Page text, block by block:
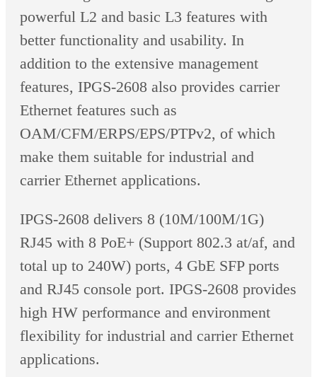
powerful L2 and basic L3 features with
better functionality and usability. In
addition to the extensive management
features, IPGS-2608 also provides carrier
Ethernet features such as
OAM/CFM/ERPS/EPS/PTPv2, of which
make them suitable for industrial and
carrier Ethernet applications.
IPGS-2608 delivers 8 (10M/100M/1G)
RJ45 with 8 PoE+ (Support 802.3 at/af, and
total up to 240W) ports, 4 GbE SFP ports
and RJ45 console port. IPGS-2608 provides
high HW performance and environment
flexibility for industrial and carrier Ethernet
applications.